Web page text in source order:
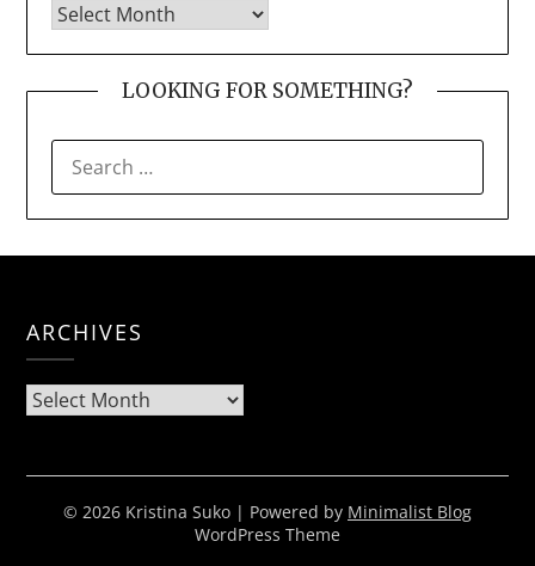
LOOKING FOR SOMETHING?
FOR:
ARCHIVES
Archives
© 2026 Kristina Suko | Powered by Minimalist Blog
WordPress Theme